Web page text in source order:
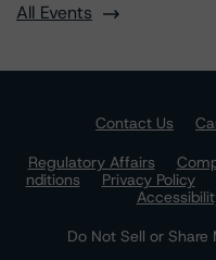
All Events
Contact Us
Regulatory Affairs
nditions
Privacy Policy
Do Not Sell or Share